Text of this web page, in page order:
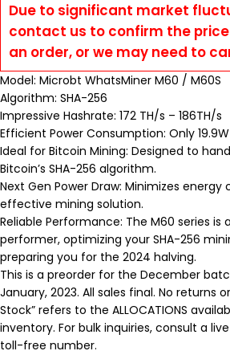
Due to significant market
contact us to confirm the
an order, or we may need to
Model: Microbt WhatsMiner M60 / M60S
Algorithm: SHA-256
Impressive Hashrate: 172 TH/s – 186TH/s
Efficient Power Consumption: Only
Ideal for Bitcoin Mining: Designed to
Bitcoin’s SHA-256 algorithm.
Next Gen Power Draw: Minimizes
effective mining solution.
Reliable Performance: The M60 series is
performer, optimizing your SHA-256
preparing you for the 2024 halving.
This is a preorder for the December
January, 2023. All sales final. No returns
Stock” refers to the ALLOCATIONS
inventory. For bulk inquiries, consult a
toll-free number.